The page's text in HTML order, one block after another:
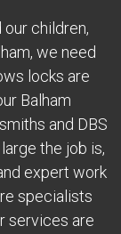
children,
we need
locks are
Balham
and DBS
the job is,
expert work
specialists
services are